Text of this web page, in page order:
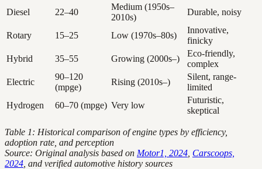
Diesel 22–40
Medium (1950s–
2010s)
Durable, noisy
Rotary 15–25 Low (1970s–80s)
Innovative,
finicky
Hybrid
35–55 Growing (2000s–)
Eco-friendly,
complex
Electric
90–120
(mpge)
Rising (2010s–)
Silent, range-
limited
Hydrogen
60–70 (mpge) Very low
Futuristic,
skeptical
Table 1: Historical comparison of engine types by efficiency,
adoption rate, and perception
Source: Original analysis based on Motor1, 2024 Carscoops,
2024 , and verified automotive history sources